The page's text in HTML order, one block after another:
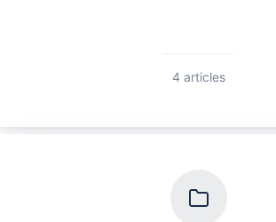
4 articles